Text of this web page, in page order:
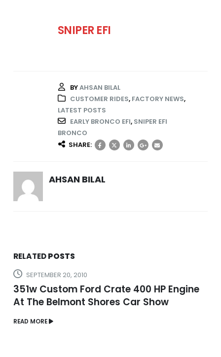
SNIPER EFI
BYAHSAN BILAL
CUSTOMER RIDES, FACTORY NEWS,
LATEST POSTS
EARLY BRONCO EFI, SNIPER EFI
BRONCO
SHARE:
AHSAN BILAL
RELATEDPOSTS
SEPTEMBER 20, 2010
351w Custom Ford Crate 400 HP Engine
At The Belmont Shores Car Show
READ MORE